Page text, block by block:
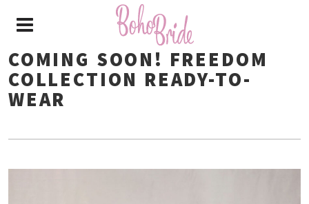
COMING SOON! FREEDOM
COLLECTION READY-TO-
WEAR